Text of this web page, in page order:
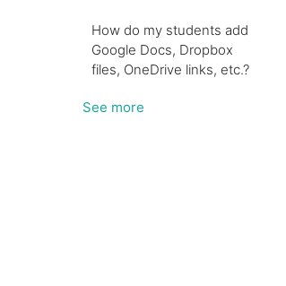
How do my students add
Google Docs, Dropbox
files, OneDrive links, etc.?
See more